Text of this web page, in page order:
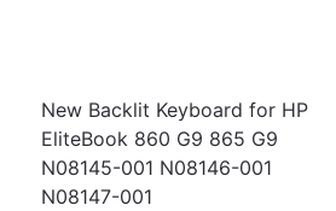
New Backlit Keyboard for HP
EliteBook 860 G9 865 G9
N08145-001 N08146-001
N08147-001